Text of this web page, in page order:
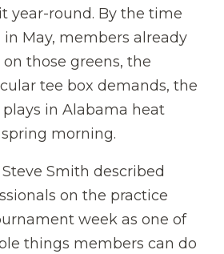
year-round. By the time
May, members already
those greens, the
tee box demands, the
in Alabama heat
morning.
Smith described
on the practice
week as one of
things members can do